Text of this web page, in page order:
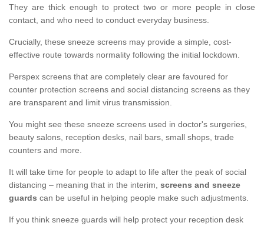
They are thick enough to protect two or more people in close
contact, and who need to conduct everyday business.
Crucially, these sneeze screens may provide a simple, cost-
effective route towards normality following the initial lockdown.
Perspex screens that are completely clear are favoured for
counter protection screens and social distancing screens as they
are transparent and limit virus transmission.
You might see these sneeze screens used in doctor's surgeries,
beauty salons, reception desks, nail bars, small shops, trade
counters and more.
It will take time for people to adapt to life after the peak of social
distancing – meaning that in the interim, screens and sneeze
guards can be useful in helping people make such adjustments.
If you think sneeze guards will help protect your reception desk